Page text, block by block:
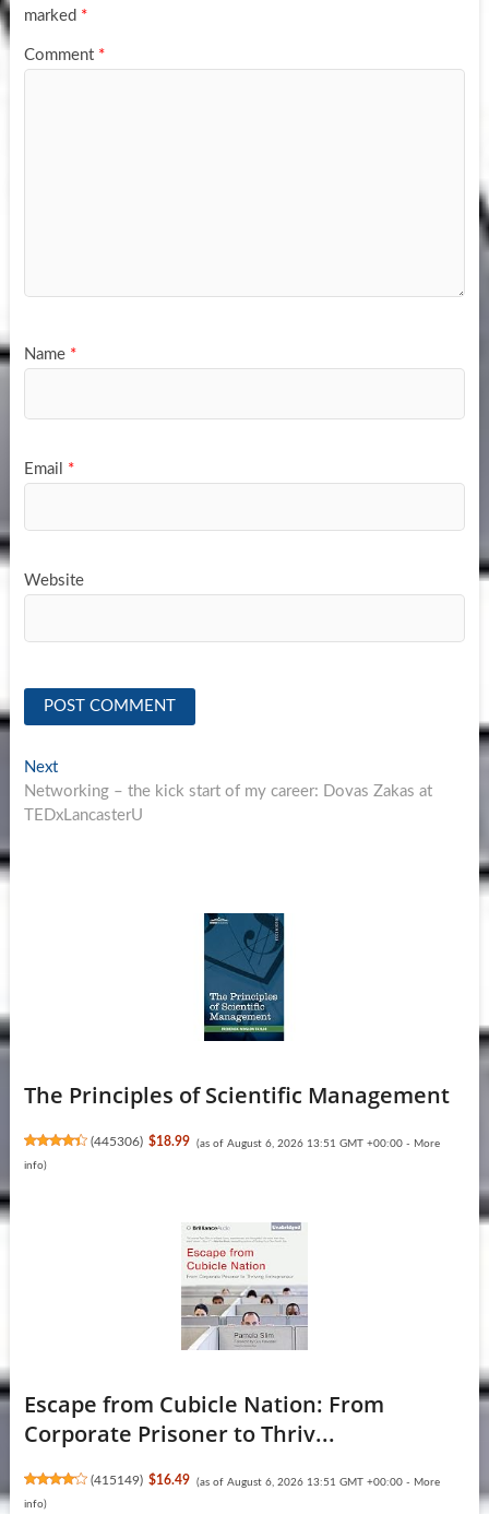
marked *
Comment *
Name *
Email *
Website
Post
navigation
NextNext
post:
Networking – the kick start of my career: Dovas Zakas at
TEDxLancasterU
The Principles of Scientific Management
(445306) $18.99 (as of August 6, 2026 13:51 GMT +00:00 - More
info)
Escape from Cubicle Nation: From
Corporate Prisoner to Thriv...
(415149) $16.49 (as of August 6, 2026 13:51 GMT +00:00 - More
info)